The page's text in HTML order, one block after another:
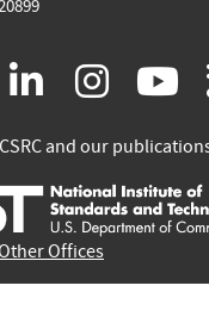
(link
(link
is
external)
(link
is
and our
Offices